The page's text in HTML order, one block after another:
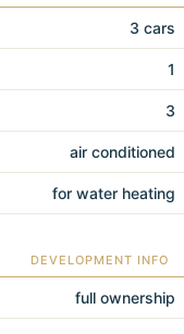
3 cars
1
3
air conditioned
for water heating
DEVELOPMENT INFO
full ownership